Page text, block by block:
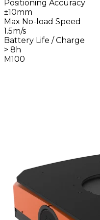
Positioning Accuracy
±10mm
Max No-load Speed
1.5m/s
Battery Life / Charge
> 8h
M100